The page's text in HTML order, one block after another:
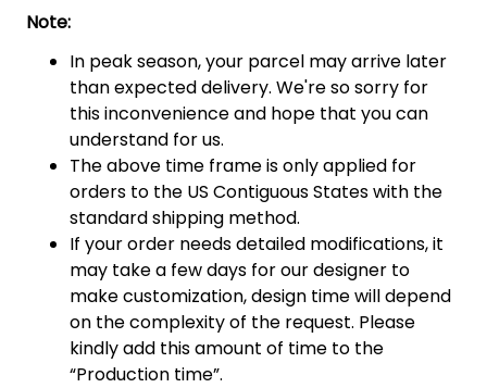
Note:
In peak season, your parcel may arrive later
than expected delivery. We're so sorry for
this inconvenience and hope that you can
understand for us.
The above time frame is only applied for
orders to the US Contiguous States with the
standard shipping method.
If your order needs detailed modifications, it
may take a few days for our designer to
make customization, design time will depend
on the complexity of the request. Please
kindly add this amount of time to the
“Production time”.